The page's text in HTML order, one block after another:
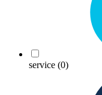
service (0)